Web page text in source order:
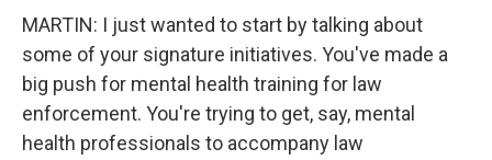
MARTIN: I just wanted to start by talking about
some of your signature initiatives. You've made a
big push for mental health training for law
enforcement. You're trying to get, say, mental
health professionals to accompany law